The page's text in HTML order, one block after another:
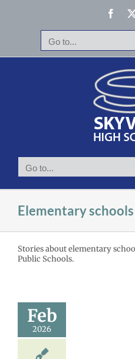
Go to...
Go to...
Elementary schools
Stories about elementary
Public Schools.
Feb
2026
2026
2025-26 school
schools
Homepage lead